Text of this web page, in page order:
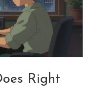
Right